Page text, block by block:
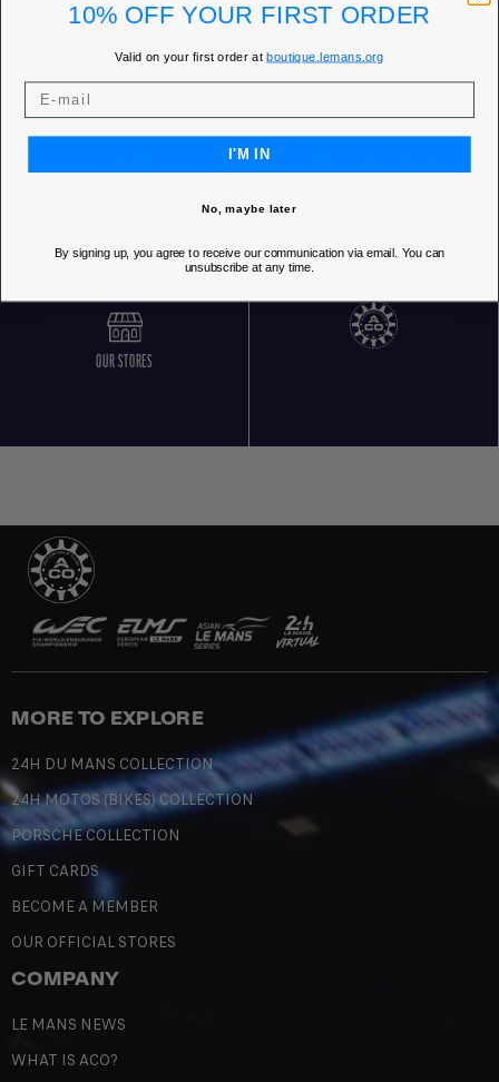
OUR STORES
MORE TO EXPLORE
24H DU MANS COLLECTION
24H MOTOS (BIKES) COLLECTION
PORSCHE COLLECTION
GIFT CARDS
BECOME A MEMBER
OUR OFFICIAL STORES
COMPANY
LE MANS NEWS
WHAT IS ACO?
10% OFF YOUR FIRST ORDER
Valid on your first order atboutique.lemans.org
I'M IN
No, maybe later
By signing up, you agree to receive our communication via email. You can
unsubscribe at any time.